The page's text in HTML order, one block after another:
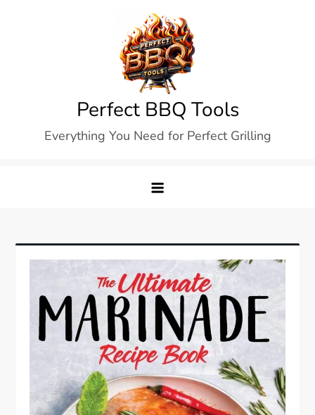
Perfect BBQ Tools
Everything You Need for Perfect Grilling